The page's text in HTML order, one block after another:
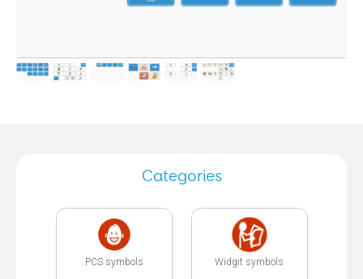
Categories
PCS symbols Widgit symbols